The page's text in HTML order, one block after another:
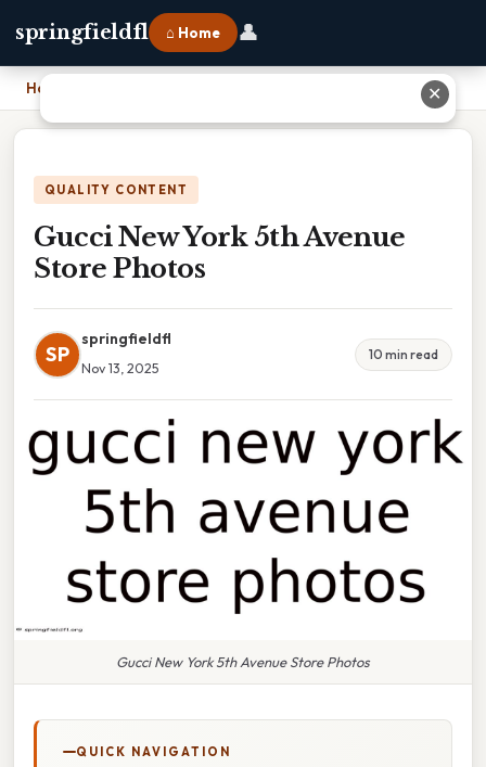
springfieldfl ⌂ Home 👤
Home
QUALITY CONTENT
Gucci New York 5th Avenue
Store Photos
SP
springfieldfl
Nov 13, 2025
10 min read
Gucci New York 5th Avenue Store Photos
QUICK NAVIGATION
✕